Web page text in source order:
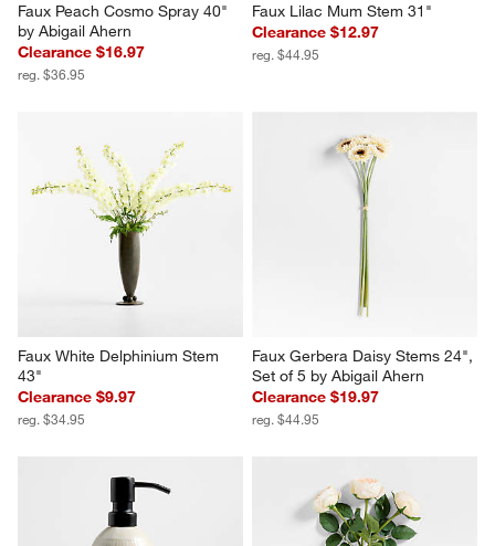
Faux Peach Cosmo Spray 40"
by Abigail Ahern
Clearance $16.97
reg. $36.95
Faux Lilac Mum Stem 31"
Clearance $12.97
reg. $44.95
Faux White Delphinium Stem
43"
Clearance $9.97
reg. $34.95
Faux Gerbera Daisy Stems 24",
Set of 5 by Abigail Ahern
Clearance $19.97
reg. $44.95